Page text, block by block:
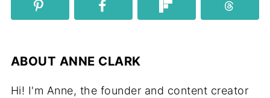
ABOUT ANNE CLARK
Hi! I'm Anne, the founder and content creator